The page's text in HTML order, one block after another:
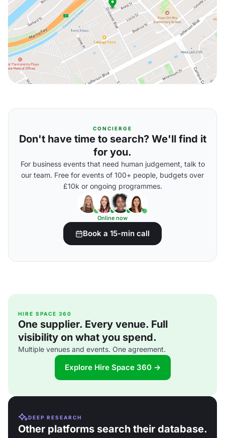
CONCIERGE
Don't have time to search? We'll find it
for you.
For business events that need human judgement, talk to
our team. Free for events of 100+ people, budgets over
£10k or ongoing programmes.
Online now
Book a 15-min call
HIRE SPACE 360
One supplier. Every venue. Full
visibility on what you spend.
Multiple venues and events. One agreement.
Explore Hire Space 360 →
DEEP RESEARCH
Other platforms search their database.